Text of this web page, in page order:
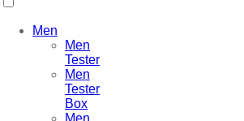
Men
Men
Tester
Men
Tester
Box
Men